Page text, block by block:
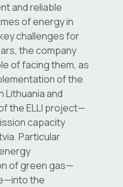
and reliable
of energy in
challenges for
the company
of facing them, as
of the
Lithuania and
the ELLI project—
capacity
Particular
of green gas—
the